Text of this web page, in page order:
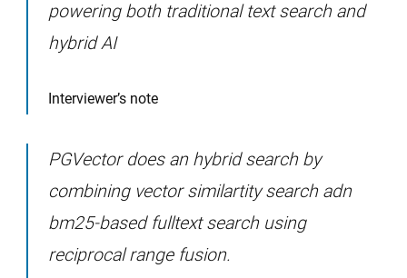
powering both traditional text search and
hybrid AI
Interviewer’s note
PGVector does an hybrid search by
combining vector similartity search adn
bm25-based fulltext search using
reciprocal range fusion.